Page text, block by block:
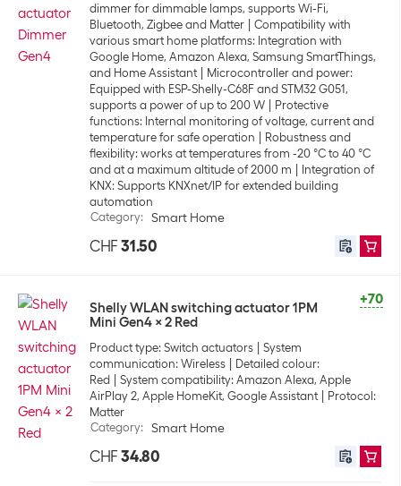
dimmer for dimmable lamps, supports Wi-Fi,
Bluetooth, Zigbee and Matter
Compatibility with
various smart home platforms: Integration with
Google Home, Amazon Alexa, Samsung SmartThings,
and Home Assistant
Microcontroller and power:
Equipped with ESP-Shelly-C68F and STM32 G051,
supports a power of up to 200 W
Protective
functions: Internal monitoring of voltage, current and
temperature for safe operation
Robustness and
flexibility: works at temperatures from -20 °C to 40 °C
and at a maximum altitude of 2000 m
Integration of
KNX: Supports KNXnet/IP for extended building
automation
Category: Smart Home
CHF 31.50
+70
Shelly WLAN switching actuator 1PM
Mini Gen4 x 2 Red
Product type: Switch actuators
System
communication: Wireless
Detailed colour:
Red
System compatibility: Amazon Alexa, Apple
AirPlay 2, Apple HomeKit, Google Assistant
Protocol:
Matter
Category: Smart Home
CHF 34.80